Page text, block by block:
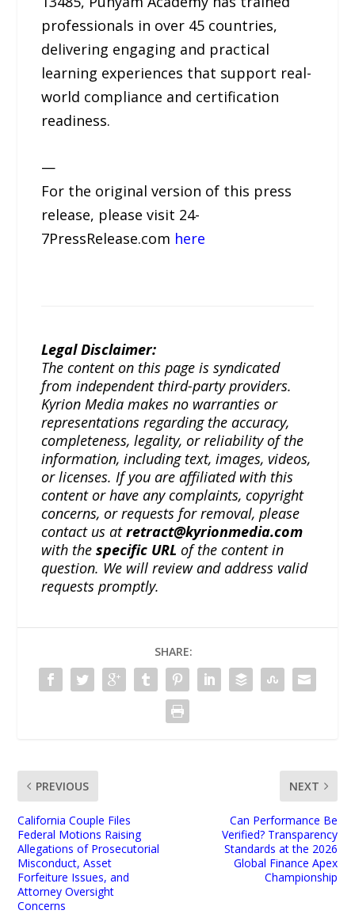
professionals in over 45 countries,
delivering engaging and practical
learning experiences that support real-
world compliance and certification
readiness.
—
For the original version of this press
release, please visit 24-
7PressRelease.com here
Legal Disclaimer:
The content on this page is syndicated
from independent third-party providers.
Kyrion Media makes no warranties or
representations regarding the accuracy,
completeness, legality, or reliability of the
information, including text, images, videos,
or licenses. If you are affiliated with this
content or have any complaints, copyright
concerns, or requests for removal, please
contact us atretract@kyrionmedia.com
with thespecific URL of the content in
question. We will review and address valid
requests promptly.
SHARE:
PREVIOUS
California Couple Files
Federal Motions Raising
Allegations of Prosecutorial
Misconduct, Asset
Forfeiture Issues, and
Attorney Oversight
Concerns
NEXT
Can Performance Be
Verified? Transparency
Standards at the 2026
Global Finance Apex
Championship